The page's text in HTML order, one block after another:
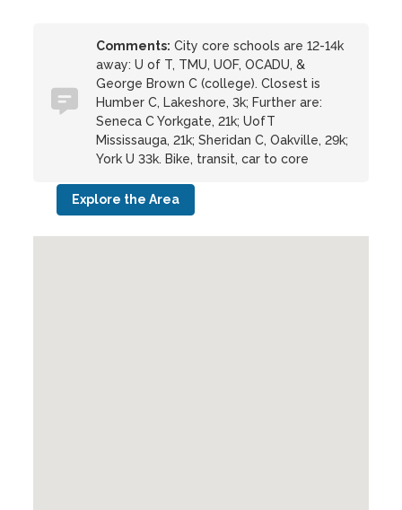
Comments: City core schools are 12-14k
away: U of T, TMU, UOF, OCADU, &
George Brown C (college). Closest is
Humber C, Lakeshore, 3k; Further are:
Seneca C Yorkgate, 21k; UofT
Mississauga, 21k; Sheridan C, Oakville, 29k;
York U 33k. Bike, transit, car to core
Explore the Area